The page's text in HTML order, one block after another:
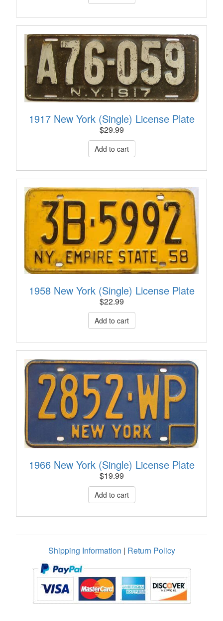
1917 New York (Single) License Plate
$29.99
1958 New York (Single) License Plate
$22.99
1966 New York (Single) License Plate
$19.99
Shipping Information | Return Policy